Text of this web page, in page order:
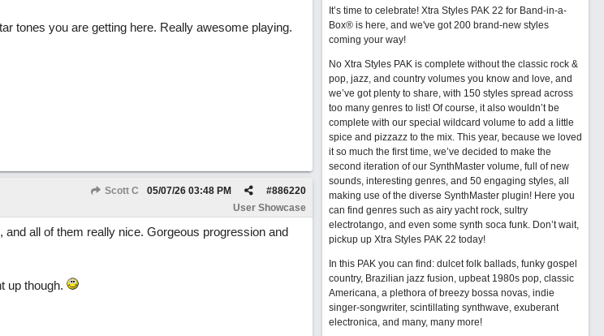
tones you are getting here. Really awesome playing.
Scott C #886220
05/07/26 03:48 PM
User Showcase
all of them really nice. Gorgeous progression and
up though.
It’s time to celebrate! Xtra Styles PAK 22 for Band-in-a-
Box® is here, and we've got 200 brand-new styles
coming your way!
No Xtra Styles PAK is complete without the classic rock &
pop, jazz, and country volumes you know and love, and
we’ve got plenty to share, with 150 styles spread across
too many genres to list! Of course, it also wouldn’t be
complete with our special wildcard volume to add a little
spice and pizzazz to the mix. This year, because we loved
it so much the first time, we’ve decided to make the
second iteration of our SynthMaster volume, full of new
sounds, interesting genres, and 50 engaging styles, all
making use of the diverse SynthMaster plugin! Here you
can find genres such as airy yacht rock, sultry
electrotango, and even some synth soca funk. Don’t wait,
pickup up Xtra Styles PAK 22 today!
In this PAK you can find: dulcet folk ballads, funky gospel
country, Brazilian jazz fusion, upbeat 1980s pop, classic
Americana, a plethora of breezy bossa novas, indie
singer-songwriter, scintillating synthwave, exuberant
electronica, and many, many more!